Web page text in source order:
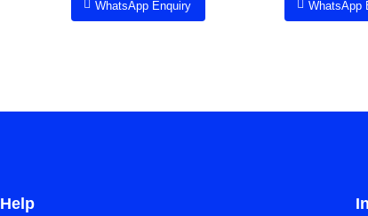
WhatsApp Enquiry WhatsApp
Help